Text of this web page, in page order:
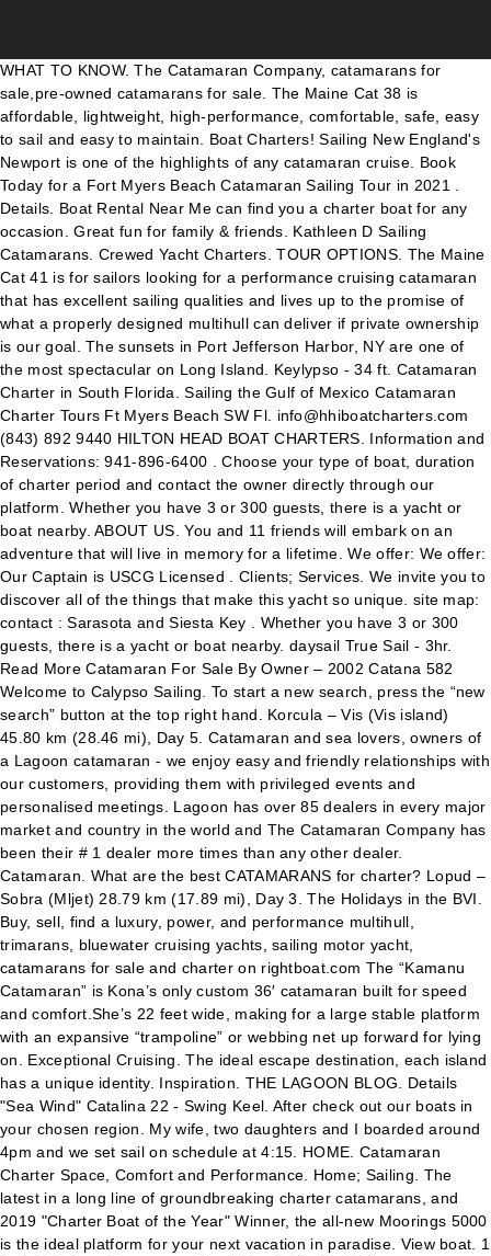
WHAT TO KNOW. The Catamaran Company, catamarans for sale,pre-owned catamarans for sale. The Maine Cat 38 is affordable, lightweight, high-performance, comfortable, safe, easy to sail and easy to maintain. Boat Charters! Sailing New England's Newport is one of the highlights of any catamaran cruise. Book Today for a Fort Myers Beach Catamaran Sailing Tour in 2021 . Details. Boat Rental Near Me can find you a charter boat for any occasion. Great fun for family & friends. Kathleen D Sailing Catamarans. Crewed Yacht Charters. TOUR OPTIONS. The Maine Cat 41 is for sailors looking for a performance cruising catamaran that has excellent sailing qualities and lives up to the promise of what a properly designed multihull can deliver if private ownership is our goal. The sunsets in Port Jefferson Harbor, NY are one of the most spectacular on Long Island. Keylypso - 34 ft. Catamaran Charter in South Florida. Sailing the Gulf of Mexico Catamaran Charter Tours Ft Myers Beach SW Fl. info@hhiboatcharters.com (843) 892 9440 HILTON HEAD BOAT CHARTERS. Information and Reservations: 941-896-6400 . Choose your type of boat, duration of charter period and contact the owner directly through our platform. Whether you have 3 or 300 guests, there is a yacht or boat nearby. ABOUT US. You and 11 friends will embark on an adventure that will live in memory for a lifetime. We offer: We offer: Our Captain is USCG Licensed . Clients; Services. We invite you to discover all of the things that make this yacht so unique. site map: contact : Sarasota and Siesta Key . Whether you have 3 or 300 guests, there is a yacht or boat nearby. daysail True Sail - 3hr. Read More Catamaran For Sale By Owner – 2002 Catana 582 Welcome to Calypso Sailing. To start a new search, press the “new search” button at the top right hand. Korcula – Vis (Vis island) 45.80 km (28.46 mi), Day 5. Catamaran and sea lovers, owners of a Lagoon catamaran - we enjoy easy and friendly relationships with our customers, providing them with privileged events and personalised meetings. Lagoon has over 85 dealers in every major market and country in the world and The Catamaran Company has been their # 1 dealer more times than any other dealer. Catamaran. What are the best CATAMARANS for charter? Lopud – Sobra (Mljet) 28.79 km (17.89 mi), Day 3. The Holidays in the BVI. Buy, sell, find a luxury, power, and performance multihull, trimarans, bluewater cruising yachts, sailing motor yacht, catamarans for sale and charter on rightboat.com The “Kamanu Catamaran” is Kona’s only custom 36′ catamaran built for speed and comfort.She’s 22 feet wide, making for a large stable platform with an expansive “trampoline” or webbing net up forward for lying on. Exceptional Cruising. The ideal escape destination, each island has a unique identity. Inspiration. THE LAGOON BLOG. Details "Sea Wind" Catalina 22 - Swing Keel. After check out our boats in your chosen region. My wife, two daughters and I boarded around 4pm and we set sail on schedule at 4:15. HOME. Catamaran Charter Space, Comfort and Performance. Home; Sailing. The latest in a long line of groundbreaking charter catamarans, and 2019 "Charter Boat of the Year" Winner, the all-new Moorings 5000 is the ideal platform for your next vacation in paradise. View boat. 1 bath 25 places Downtown Miami (South Florida) Price upon request. WE Leave from the Salty Sams Marina Fort Myers Beach. Longboat Key. Charter a skippered or crewed BVI catamaran and be pampered as you explore some of the most spectacular cruising grounds in the world. The Catamaran Company is the world's largest retailer of new and used catamarans in the world. COVID-19 : Summer 2021 yacht charter destinations close to the USA Inspiration. We feature luxury catamaran sailboats and personalized customer experiences. Charter fleet consisting of various Lagoon catamarans for sale!!! Rent a catamaran, and cruise around one of the popular catamaran charter destinations Mediterranean catamaran itineraries. Vacation Inspiration . Soak in the sun and watch the ocean flow by you as you gaze through the net into the deep blue. Our Sport Yacht is a . Simply the Best! Find a yacht to charter at a very low price, or offer your yacht for charter and earn extra income. More Yacht Types. Catamarans For Sale – By Budget. Sobra – Vela Luka (Korcula island) 94.69 km (58.84 mi), Day 4. BOOK ONLINE. Due to Corona Virus we only offer Private charters at this time. Book Online- All locations . All of our catamarans in Port Jefferson, NY are less than 3 years old and come fully equipped with the latest comforts and safety equipment. View the Moorings 5000 . Anna Maria Island . View new and used catamaran boats near me or across the world online. 17 reviews of Sirius Catamaran Sunset Cruises "While having dinner at Lazy Days South in Marathon we admired the Sirius Catamaran in its dock slip. (941) 637-6634. Click on the „search” button. With locations in both Key Largo and Key West we specialize in luxury sailing vacations on a range of Leopard Catamarans, both bareboat and Captained. Over 100 yachts. sail & watersports Sunset Sails - 2 hrs. This includes being the largest Dealer for Lagoon Catamarans, the world's largest manufacturer of catamarans. About Us. PRIVATE BOAT TOURS. Services include Catamaran Charters, Sailing Charters, Sunset Cruises, Private Charters available from Fort Lauderdale, Miami and the Palm Beaches, Day Sailing, Sightseeing Cruises, Corporate events, weddings, birthdays, snorkeling, photo shoots ocean cruises up to 49 passengers (USCG Certified)multiple boats available for larger parties.With over 1500 square feet of above deck space … Book your private yacht charter today! Calypso Sailing was established in 1988 in the beautiful Florida Keys. Bahamas Yacht Charter. Dolphin Watch - 2hr. Day 1. A knowledgeable guide can lead you and your loved ones on an excursion exploring the waters around Mount Pleasant. More. Click&Boat offers you the chance to charter yachts, sailboats, motorboats, RIBs, barges, catamarans and jet skis near me or around the world. Designed to be single-handed, the Maine Cat 38 is fun to sail and out-performs all current cruising catamarans on the market. Achieving the perfect blend of space and intimacy, the Samana 59 will enchant you and inspire sailing experiences that bring friends or family together for unforgettable moments.. Browse a variety of Catamaran boats available for rental in Miami and Fort Lauderdale, Florida from Sunshine Boating. Plan a boat party or yacht event today! Lagoon 45 F (2017) 4 Double Cabins 4 Heads Sleeps up to 11 Guests. Book Now. BRUNO. Learn more about the MC 38 + + + + + + + HILTON HEAD BOAT CHARTERS. The Bahamas are a dreamy tropical charter destination where crystal-clear waters meet pink beaches. LEARN More. YACHTICO.com offers the largest selection of Catamaran rentals for yacht vacation which you are able to book directly online in a multitude of destinations, worldwide. A flybridge with breathtaking dimensions… the largest in its category! We can accommodate up to 6 people, amenities include cabin with a head, two refrigerators, microwave and floats, noodles, full face snorkeling equipment and Bote Paddle board. Bring your drinks & snacks & you'll be ready to sail. Catamaran rental in the Caribbean: Select a country from the catamaran charter Caribbean destinations tab. We called the number shown on the boat and made arrangements for a sunset cruise. Home › Crewed Charters. Select the sailing area, base, yacht type and parameters of the boat, and of course, the period. 239-224-3076. 40' Catamaran Tour. daysail Adventure Sails - 4 hr. Search all catamarans for sale. PHOTO GALLERY. Dubrovnik – Lopud 13.65 km (8.48 mi), Day 2. Bareboat Sailing Charters & Sailboat Rentals "STimulus Package" 2008 Seawind 1000xl. Cruising aboard a sailing catamaran means you’ll enjoy a spacious onboard lifestyle and an impeccable balance between performance and maneuverability. FLO. Search by Price, Budget and length. Malarky Charters is San Diego's finest private luxury catamaran adventure. Fishing. Catamaran Sailing Charters Half Day, Full Day & Overnight Learn More. Charter our catamaran in New York. Click on the „search” button. Fast, responsive and luxurious. Insider Secrets. You are here. Jump aboard one of our charters for a remarkable experience in Shem Creek. Catamaran rental Greek islands: Select a region from the catamaran charter Greece destinations tab. Through the Club Lagoon, we wish to consolidate this manner of thinking by offering you some benefits. FLO, our 2017 Bavaria Nautitech 46 Open Owner Version catamaran is a sailor's dream. Welcome to Adventure Cat Sailing Charters. Whether you choose to fish offshore or inshore, Shem Creek Boat Rentals in Mount Pleasant offers a variety of guided tours to suit your fishing style. Vis – Rogoznica 58.47 km (36.33 mi), Day 6. Just Add Water is a locally owned and operated provider of premium private boat charters located in the heart of South Carolina's Lowcountry. In this Catamaran Basic-Learn-n-Cruise course, we can gain ASA 101, 103, 104 and 114 depending on our individual tests and on the water practical examinations. OSS 101/103/104 and OSS 114 – Fast Track to Cruising® Courses. CALL US TO PLAN YOUR CHARTER! 2018 Monterey 335SY. Catamaran For Sale By Owner – 2004 Maxim 38′ Catamaran Location: Charleston, SC headed to Exumas Price: $180,000 REDUCED! Sailing Florida is St. Petersburg & Tampa Bay's premier sailing yacht and fishing charter company offering cruises, ASA Training & Team Building activities. Details "Sky Catcher" 1993 Hunter 335. Sailing the Gulf of Mexico. CONTACT US. Sail with us and experience the beauty of San Francisco right from the water (bring your camera, these views are too good to miss!). After check out our boats in your chosen country. New and used Lagoon Catamarans, Gemini Catamarans, Sunreef and Nautitech Nautitech Catamarans Create my personal page . befo